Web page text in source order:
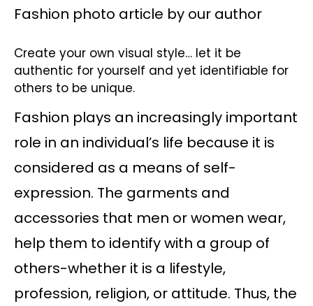
Fashion photo article by our author
Create your own visual style… let it be
authentic for yourself and yet identifiable for
others to be unique.
Fashion plays an increasingly important
role in an individual’s life because it is
considered as a means of self-
expression. The garments and
accessories that men or women wear,
help them to identify with a group of
others-whether it is a lifestyle,
profession, religion, or attitude. Thus, the